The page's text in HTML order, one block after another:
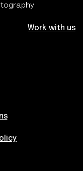
Work with us